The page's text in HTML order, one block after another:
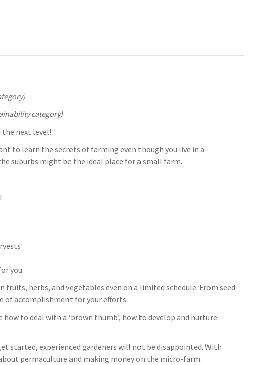
category)
the next level!
to learn the secrets of farming even though you live in a
suburbs might be the ideal place for a small farm.
you.
herbs, and vegetables even on a limited schedule. From seed
of accomplishment for your efforts.
to deal with a ‘brown thumb’, how to develop and nurture
started, experienced gardeners will not be disappointed. With
permaculture and making money on the micro-farm.